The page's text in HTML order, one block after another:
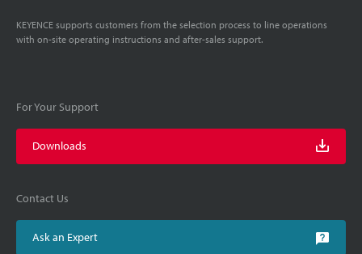
KEYENCE supports customers from the selection process to line operations
with on-site operating instructions and after-sales support.
For Your Support
Downloads
Contact Us
Ask an Expert